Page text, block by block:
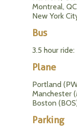
Montreal,
New York
Bus
3.5 hour
Plane
Portland
Manchester
Boston
Parking